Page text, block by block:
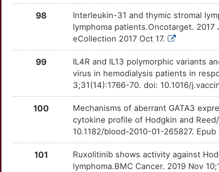
PPP1R12C
OT9Q86J
O
Strong
OTC88VQ
O
PPP1R1A
OTGTAGC
V
Strong
OTN3S5Y
B
Strong
PSMD12
OTWICA5
1
Strong
OTPXHRK
Strong
PVALB
OTZW1WV
Strong
98
Interleukin-31 and thymic stromal
lymphoma patients.Oncotarget.
eCollection 2017 Oct 17.
99
IL4R and IL13 polymorphic variants
virus in hemodialysis patients in
3;31(14):1766-70. doi: 10.1016/
100
Mechanisms of aberrant GATA3
cytokine profile of Hodgkin and
10.1182/blood-2010-01-265827.
101
Ruxolitinib shows activity against
lymphoma.BMC Cancer. 2019 Nov